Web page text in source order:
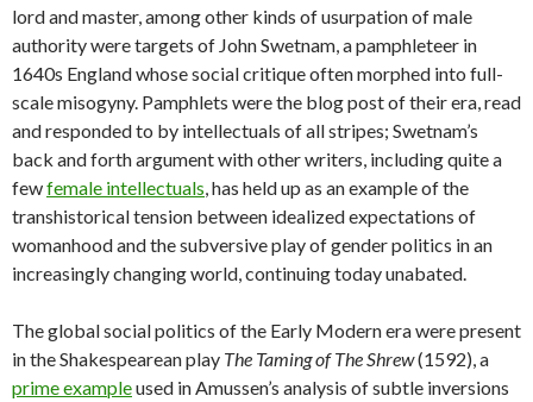
lord and master, among other kinds of usurpation of male
authority were targets of John Swetnam, a pamphleteer in
1640s England whose social critique often morphed into full-
scale misogyny. Pamphlets were the blog post of their era, read
and responded to by intellectuals of all stripes; Swetnam’s
back and forth argument with other writers, including quite a
fewfemale intellectuals , has held up as an example of the
transhistorical tension between idealized expectations of
womanhood and the subversive play of gender politics in an
increasingly changing world, continuing today unabated.
The global social politics of the Early Modern era were present
in the Shakespearean play The Taming of The Shrew(1592), a
prime exampleused in Amussen’s analysis of subtle inversions